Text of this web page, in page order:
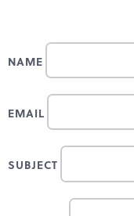
NAME
EMAIL
SUBJECT